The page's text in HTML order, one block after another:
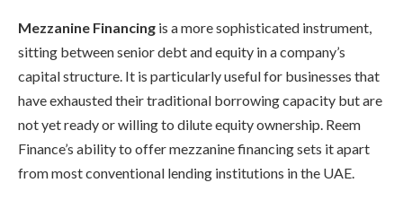
Mezzanine Financing is a more sophisticated instrument,
sitting between senior debt and equity in a company’s
capital structure. It is particularly useful for businesses that
have exhausted their traditional borrowing capacity but are
not yet ready or willing to dilute equity ownership. Reem
Finance’s ability to offer mezzanine financing sets it apart
from most conventional lending institutions in the UAE.